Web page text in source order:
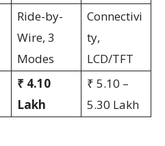
Ride-by-
Wire, 3
Modes
Connectivi
ty,
LCD/TFT
₹ 4.10
Lakh
₹ 5.10 –
5.30 Lakh